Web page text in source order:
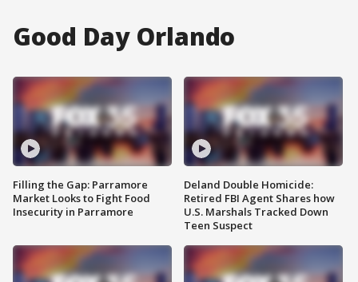
Good Day Orlando
Filling the Gap: Parramore
Market Looks to Fight Food
Insecurity in Parramore
Deland Double Homicide:
Retired FBI Agent Shares how
U.S. Marshals Tracked Down
Teen Suspect